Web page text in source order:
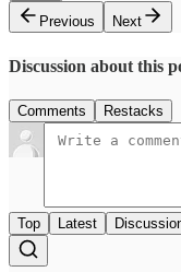
Previous
Next
Discussion about this
Comments Restacks
Top Latest